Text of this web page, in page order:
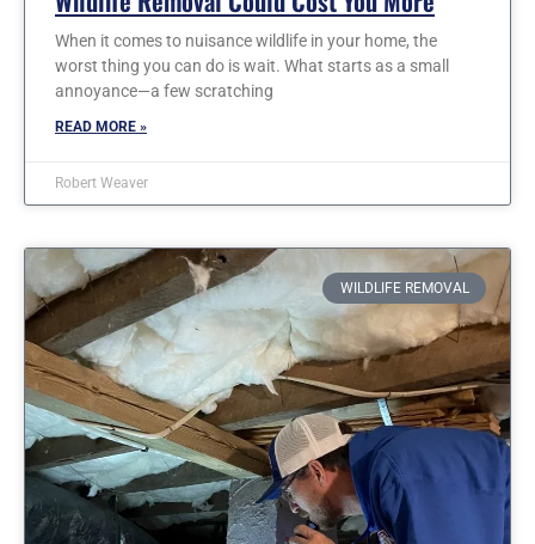
When it comes to nuisance wildlife in your home, the
worst thing you can do is wait. What starts as a small
annoyance—a few scratching
READ MORE »
Robert Weaver
WILDLIFE REMOVAL